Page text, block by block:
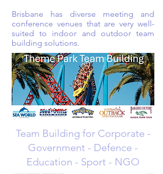
Brisbane has diverse meeting and
conference venues that are very well-
suited to indoor and outdoor team
building solutions.
Team Building for Corporate -
Government - Defence -
Education - Sport - NGO